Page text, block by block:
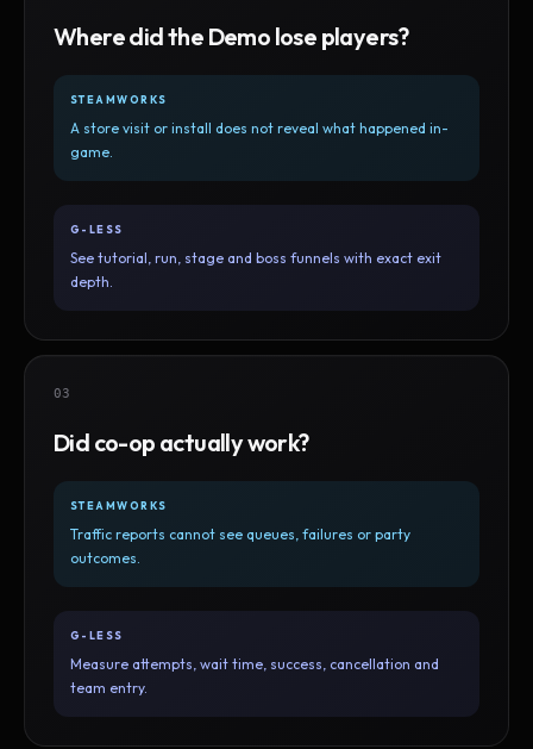
Where did the Demo lose players?
STEAMWORKS
A store visit or install does not reveal what happened in-
game.
G-LESS
See tutorial, run, stage and boss funnels with exact exit
depth.
03
Did co-op actually work?
STEAMWORKS
Traffic reports cannot see queues, failures or party
outcomes.
G-LESS
Measure attempts, wait time, success, cancellation and
team entry.